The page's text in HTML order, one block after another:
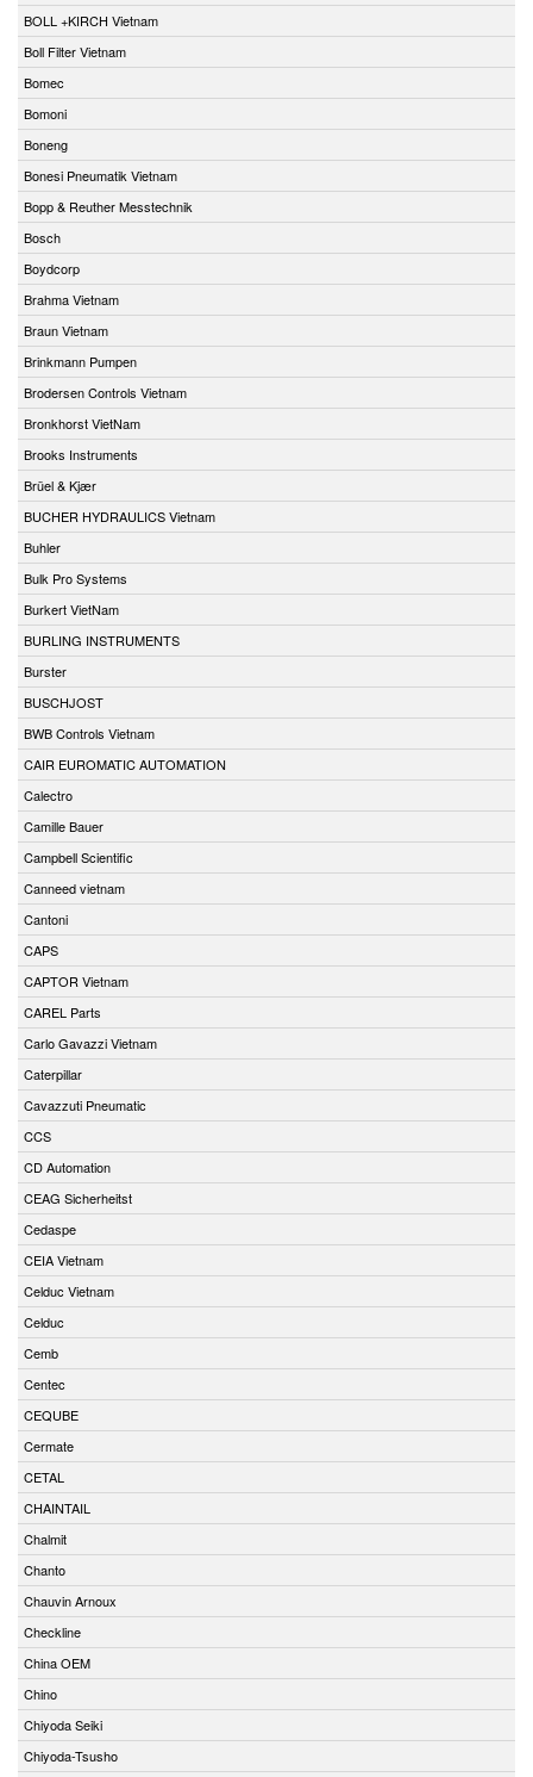
BOLL +KIRCH Vietnam
Boll Filter Vietnam
Bomec
Bomoni
Boneng
Bonesi Pneumatik Vietnam
Bopp & Reuther Messtechnik
Bosch
Boydcorp
Brahma Vietnam
Braun Vietnam
Brinkmann Pumpen
Brodersen Controls Vietnam
Bronkhorst VietNam
Brooks Instruments
Brüel & Kjær
BUCHER HYDRAULICS Vietnam
Buhler
Bulk Pro Systems
Burkert VietNam
BURLING INSTRUMENTS
Burster
BUSCHJOST
BWB Controls Vietnam
CAIR EUROMATIC AUTOMATION
Calectro
Camille Bauer
Campbell Scientific
Canneed vietnam
Cantoni
CAPS
CAPTOR Vietnam
CAREL Parts
Carlo Gavazzi Vietnam
Caterpillar
Cavazzuti Pneumatic
CCS
CD Automation
CEAG Sicherheitst
Cedaspe
CEIA Vietnam
Celduc Vietnam
Celduc
Cemb
Centec
CEQUBE
Cermate
CETAL
CHAINTAIL
Chalmit
Chanto
Chauvin Arnoux
Checkline
China OEM
Chino
Chiyoda Seiki
Chiyoda-Tsusho